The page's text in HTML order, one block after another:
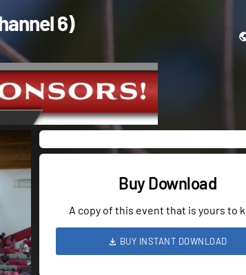
6)
Buy Download
A copy of this event that is yours to
BUY INSTANT DOWNLOAD